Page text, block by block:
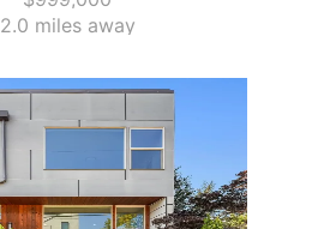
2.0 miles away